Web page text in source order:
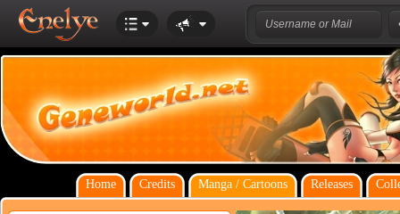
Home Credits Manga / Cartoons Releases